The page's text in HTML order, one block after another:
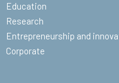
Education
Research
Entrepreneurship and
Corporate